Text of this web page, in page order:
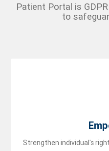
Patient Portal is
to
Strengthen individual's